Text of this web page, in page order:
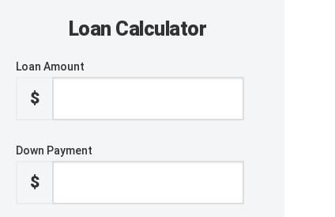
Loan Calculator
Loan Amount
$
Down Payment
$